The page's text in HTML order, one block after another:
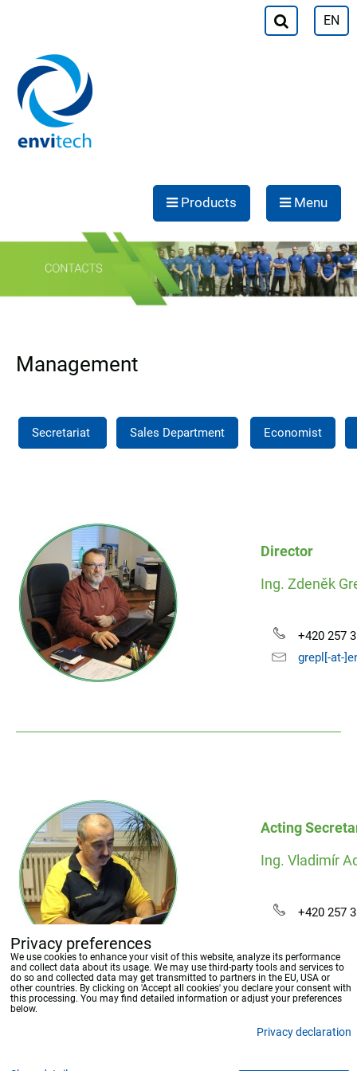
EN
Products Menu
Management
Secretariat Sales Department Economist
Director
Ing. Zdeněk
+420 257
grepl[-at-
Acting
Ing. Vladimír
+420 257
Privacy preferences
We use cookies to enhance your visit of this website, analyze its performance
and collect data about its usage. We may use third-party tools and services to
do so and collected data may get transmitted to partners in the EU, USA or
other countries. By clicking on 'Accept all cookies' you declare your consent with
this processing. You may find detailed information or adjust your preferences
below.
Privacy declaration